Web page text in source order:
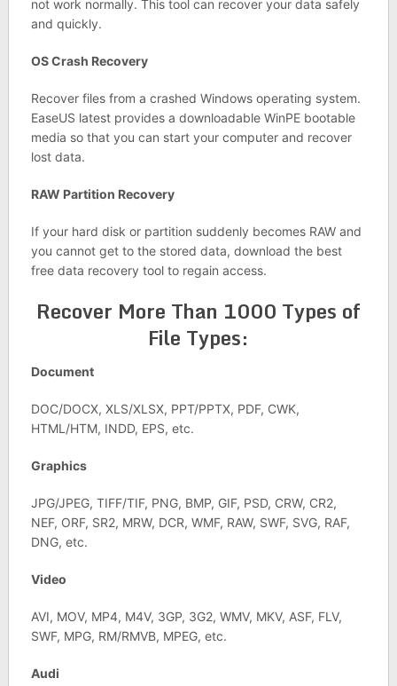
not work normally. This tool can recover your data safely
and quickly.
OS Crash Recovery
Recover files from a crashed Windows operating system.
EaseUS latest provides a downloadable WinPE bootable
media so that you can start your computer and recover
lost data.
RAW Partition Recovery
If your hard disk or partition suddenly becomes RAW and
you cannot get to the stored data, download the best
free data recovery tool to regain access.
Recover More Than 1000 Types of
File Types:
Document
DOC/DOCX, XLS/XLSX, PPT/PPTX, PDF, CWK,
HTML/HTM, INDD, EPS, etc.
Graphics
JPG/JPEG, TIFF/TIF, PNG, BMP, GIF, PSD, CRW, CR2,
NEF, ORF, SR2, MRW, DCR, WMF, RAW, SWF, SVG, RAF,
DNG, etc.
Video
AVI, MOV, MP4, M4V, 3GP, 3G2, WMV, MKV, ASF, FLV,
SWF, MPG, RM/RMVB, MPEG, etc.
Audi